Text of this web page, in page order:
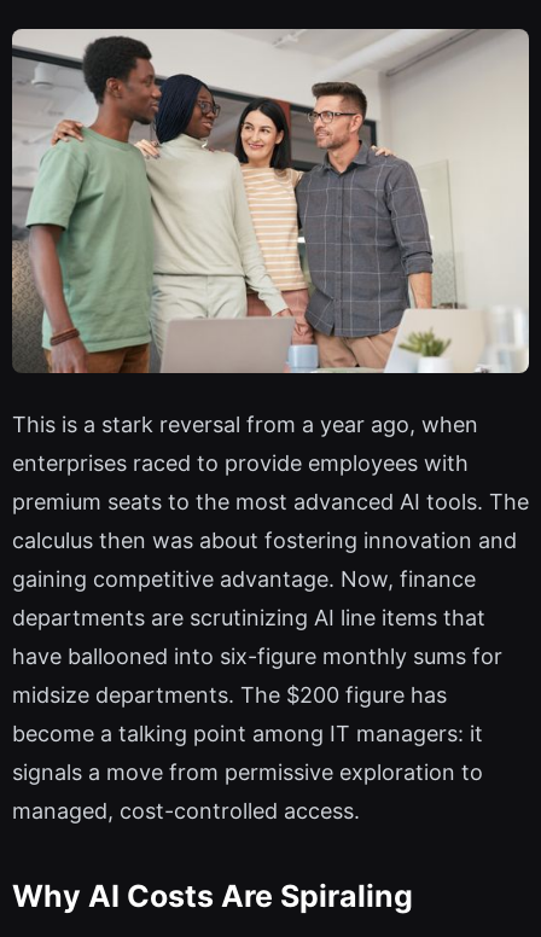
This is a stark reversal from a year ago, when
enterprises raced to provide employees with
premium seats to the most advanced AI tools. The
calculus then was about fostering innovation and
gaining competitive advantage. Now, finance
departments are scrutinizing AI line items that
have ballooned into six-figure monthly sums for
midsize departments. The $200 figure has
become a talking point among IT managers: it
signals a move from permissive exploration to
managed, cost-controlled access.
Why AI Costs Are Spiraling